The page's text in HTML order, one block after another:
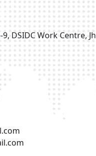
9, DSIDC Work Centre,